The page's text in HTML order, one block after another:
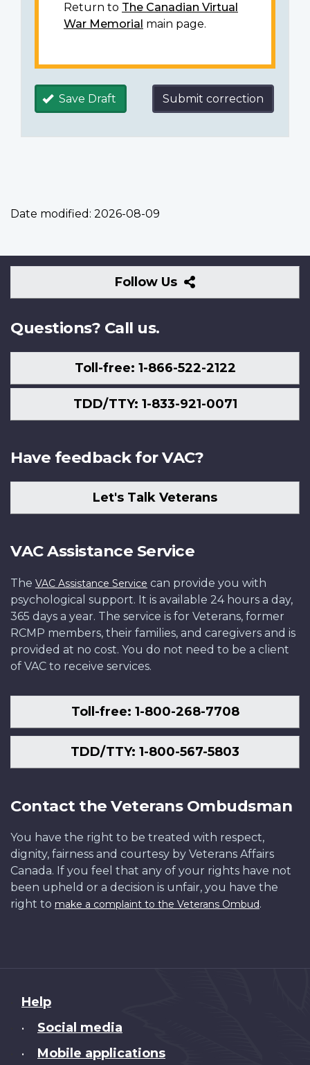
Return to The Canadian Virtual
War Memorial main page.
Save Draft Submit correction
Date modified: 2026-08-09
Follow Us
Follow
Us
Questions? Call us.
Toll-free: 1-866-522-2122
TDD/TTY: 1-833-921-0071
Have feedback for VAC?
Let's Talk Veterans
VAC Assistance Service
The VAC Assistance Service can provide you with
psychological support. It is available 24 hours a day,
365 days a year. The service is for Veterans, former
RCMP members, their families, and caregivers and is
provided at no cost. You do not need to be a client
of VAC to receive services.
Toll-free: 1-800-268-7708
TDD/TTY: 1-800-567-5803
Contact the Veterans Ombudsman
You have the right to be treated with respect,
dignity, fairness and courtesy by Veterans Affairs
Canada. If you feel that any of your rights have not
been upheld or a decision is unfair, you have the
right to make a complaint to the Veterans Ombud.
About
this
Help
• Social media
• Mobile applications